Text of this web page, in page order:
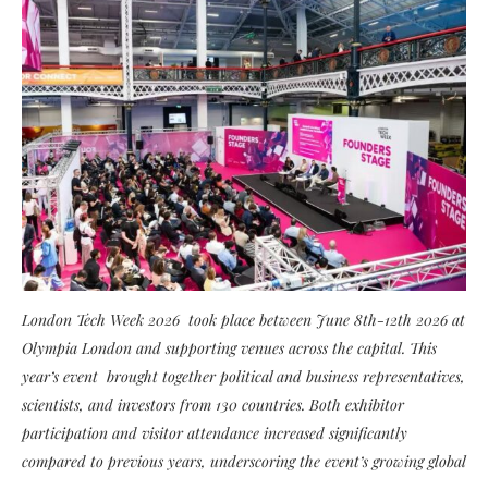
London Tech Week 2026 took place between June 8th-12th 2026 at
Olympia London and supporting venues across the capital. This
year’s event brought together political and business representatives,
scientists, and investors from 130 countries. Both exhibitor
participation and visitor attendance increased significantly
compared to previous years, underscoring the event’s growing global